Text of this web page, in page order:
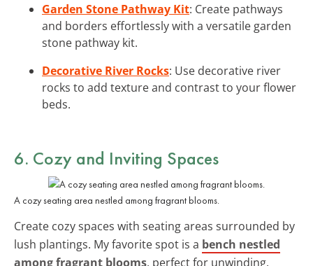
Garden Stone Pathway Kit: Create pathways
and borders effortlessly with a versatile garden
stone pathway kit.
Decorative River Rocks: Use decorative river
rocks to add texture and contrast to your flower
beds.
6. Cozy and Inviting Spaces
A cozy seating area nestled among fragrant blooms.
Create cozy spaces with seating areas surrounded by
lush plantings. My favorite spot is a bench nestled
among fragrant blooms, perfect for unwinding.